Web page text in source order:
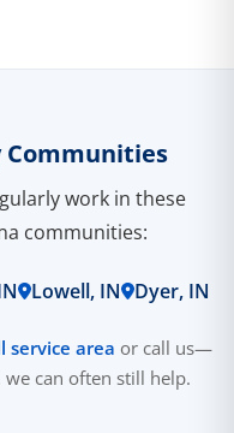
Communities
work in these
communities:
Lowell, IN Dyer, IN
service area or call us—
can often still help.